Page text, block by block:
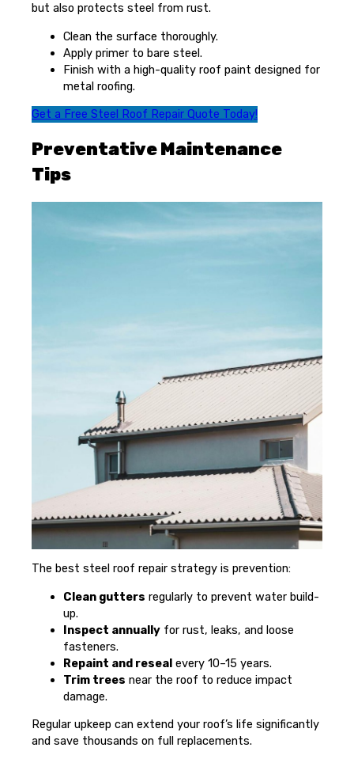
but also protects steel from rust.
Clean the surface thoroughly.
Apply primer to bare steel.
Finish with a high-quality roof paint designed for
metal roofing.
Get a Free Steel Roof Repair Quote Today!
Preventative Maintenance
Tips
The best steel roof repair strategy is prevention:
Clean gutters regularly to prevent water build-
up.
Inspect annually for rust, leaks, and loose
fasteners.
Repaint and reseal every 10–15 years.
Trim trees near the roof to reduce impact
damage.
Regular upkeep can extend your roof’s life significantly
and save thousands on full replacements.